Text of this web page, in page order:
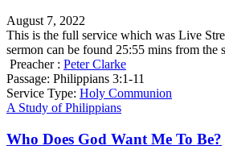
August 7, 2022
This is the full service which was Live
sermon can be found 25:55 mins from the
Preacher : Peter Clarke
Passage: Philippians 3:1-11
Service Type: Holy Communion
A Study of Philippians
Who Does God Want Me To Be?